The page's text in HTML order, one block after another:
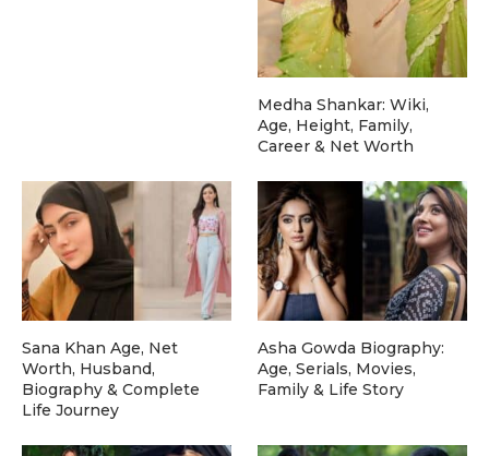
Medha Shankar: Wiki,
Age, Height, Family,
Career & Net Worth
Sana Khan Age, Net
Worth, Husband,
Biography & Complete
Life Journey
Asha Gowda Biography:
Age, Serials, Movies,
Family & Life Story